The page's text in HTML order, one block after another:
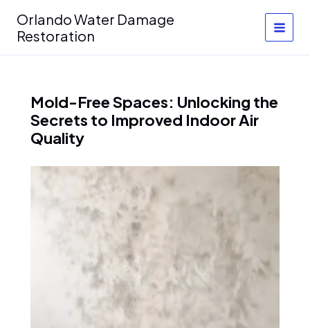
content
Orlando Water Damage
Restoration
Mold-Free Spaces: Unlocking the
Secrets to Improved Indoor Air
Quality